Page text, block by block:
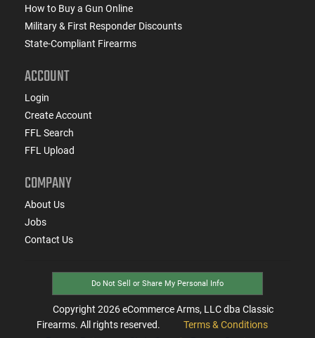
How to Buy a Gun Online
Military & First Responder Discounts
State-Compliant Firearms
ACCOUNT
Login
Create Account
FFL Search
FFL Upload
COMPANY
About Us
Jobs
Contact Us
Do Not Sell or Share My Personal Info
Copyright 2026eCommerce Arms, LLC dba Classic
Firearms. All rights reserved.
Terms & Conditions